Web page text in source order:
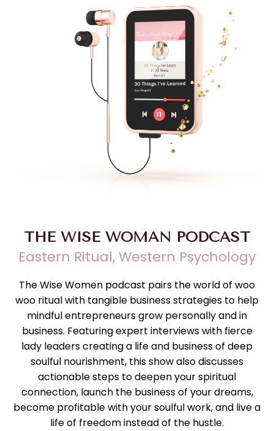
THE WISE WOMAN PODCAST
Eastern Ritual, Western Psychology
The Wise Women podcast pairs the world of woo
woo ritual with tangible business strategies to help
mindful entrepreneurs grow personally and in
business. Featuring expert interviews with fierce
lady leaders creating a life and business of deep
soulful nourishment, this show also discusses
actionable steps to deepen your spiritual
connection, launch the business of your dreams,
become profitable with your soulful work, and live a
life of freedom instead of the hustle.